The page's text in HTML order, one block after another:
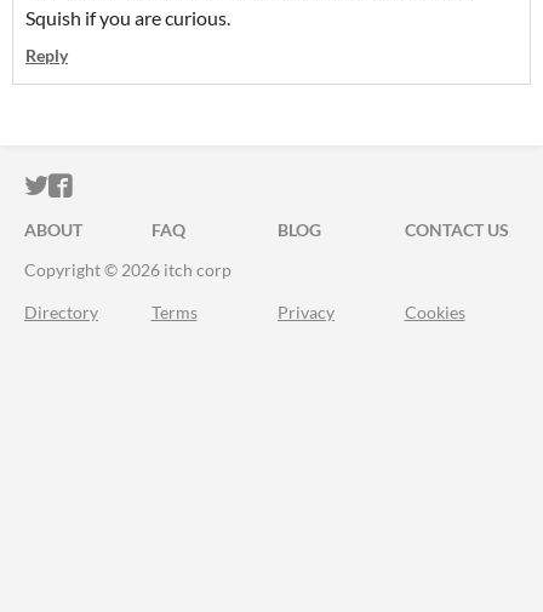
Squish if you are curious.
Reply
ITCH.IO ON TWITTER
ITCH.IO ON FACEBOOK
ABOUT FAQ BLOG
CONTACT US
Copyright © 2026 itch corp
Directory Terms Privacy Cookies